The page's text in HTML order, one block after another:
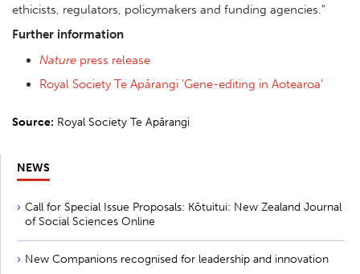
ethicists, regulators, policymakers and funding agencies."
Further information
Nature press release
Royal Society Te Apārangi 'Gene-editing in Aotearoa'
Source: Royal Society Te Apārangi
NEWS
Call for Special Issue Proposals: Kōtuitui: New Zealand Journal
of Social Sciences Online
New Companions recognised for leadership and innovation